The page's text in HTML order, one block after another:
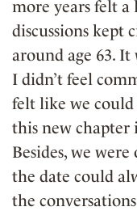
more years felt
discussions kept
around age 63.
I didn’t feel
felt like we
this new
Besides, we
the date could
the